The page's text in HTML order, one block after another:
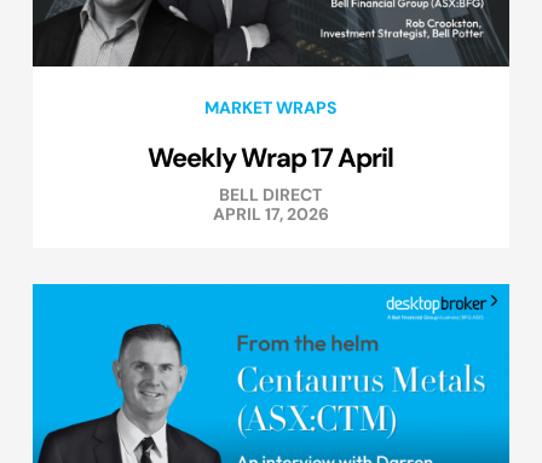
MARKET WRAPS
Weekly Wrap 17 April
BELL DIRECT
APRIL 17, 2026